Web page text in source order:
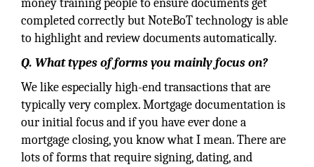
money training people to ensure documents get
completed correctly but NoteBoT technology is able
to highlight and review documents automatically.
Q. What types of forms you mainly focus on?
We like especially high-end transactions that are
typically very complex. Mortgage documentation is
our initial focus and if you have ever done a
mortgage closing, you know what I mean. There are
lots of forms that require signing, dating, and